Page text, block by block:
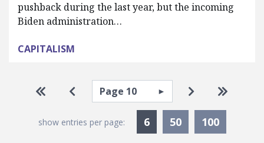
pushback during the last year, but the incoming
Biden administration…
CAPITALISM
Pagination
Go to first page
Go to previous page
Select page Go to next
Go to
show entries per page: 6Currently Selected
50 100